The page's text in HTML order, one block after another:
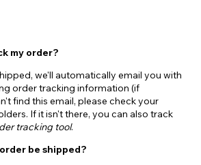
my order?
we'll automatically email you with
order tracking information (if
find this email, please check your
If it isn't there, you can also track
tracking tool.
be shipped?